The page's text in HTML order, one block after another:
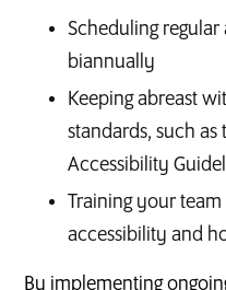
Scheduling
biannually
Keeping abreast
standards, such as
Accessibility
Training your
accessibility and
By implementing